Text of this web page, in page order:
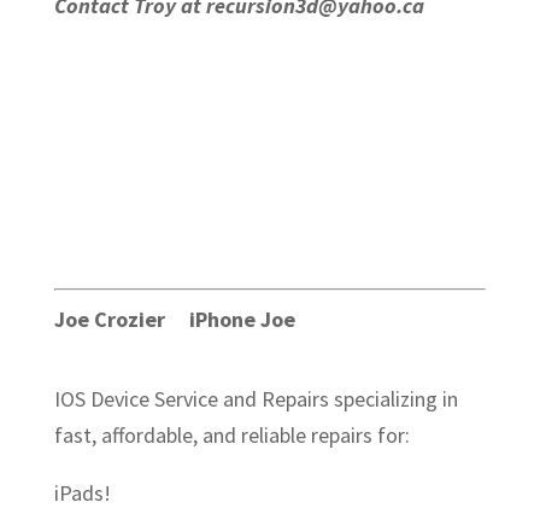
Joe Crozier iPhone Joe
IOS Device Service and Repairs specializing in
fast, affordable, and reliable repairs for:
iPads!